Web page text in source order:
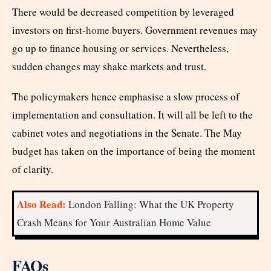
There would be decreased competition by leveraged
investors on first-home buyers. Government revenues may
go up to finance housing or services. Nevertheless,
sudden changes may shake markets and trust.
The policymakers hence emphasise a slow process of
implementation and consultation. It will all be left to the
cabinet votes and negotiations in the Senate. The May
budget has taken on the importance of being the moment
of clarity.
Also Read: London Falling: What the UK Property
Crash Means for Your Australian Home Value
FAQs